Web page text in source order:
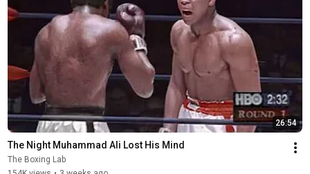
26:54
The Night Muhammad Ali Lost His Mind
The Boxing Lab